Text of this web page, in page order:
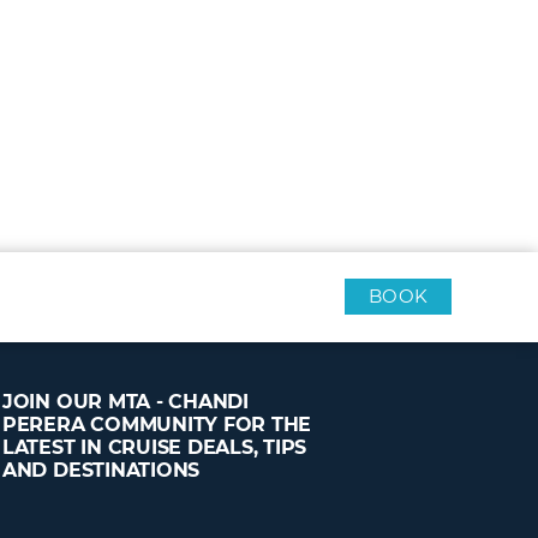
BOOK
JOIN OUR MTA - CHANDI
PERERA COMMUNITY FOR THE
LATEST IN CRUISE DEALS, TIPS
AND DESTINATIONS